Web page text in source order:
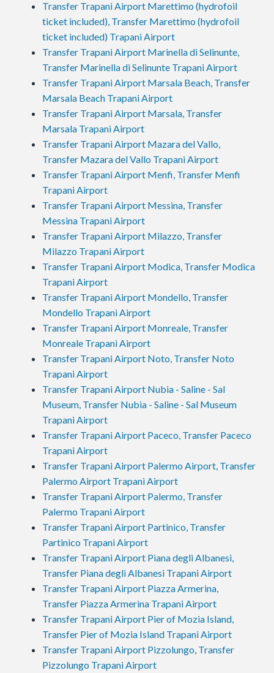
Transfer Trapani Airport Marettimo (hydrofoil
ticket included), Transfer Marettimo (hydrofoil
ticket included) Trapani Airport
Transfer Trapani Airport Marinella di Selinunte,
Transfer Marinella di Selinunte Trapani Airport
Transfer Trapani Airport Marsala Beach, Transfer
Marsala Beach Trapani Airport
Transfer Trapani Airport Marsala, Transfer
Marsala Trapani Airport
Transfer Trapani Airport Mazara del Vallo,
Transfer Mazara del Vallo Trapani Airport
Transfer Trapani Airport Menfi, Transfer Menfi
Trapani Airport
Transfer Trapani Airport Messina, Transfer
Messina Trapani Airport
Transfer Trapani Airport Milazzo, Transfer
Milazzo Trapani Airport
Transfer Trapani Airport Modica, Transfer Modica
Trapani Airport
Transfer Trapani Airport Mondello, Transfer
Mondello Trapani Airport
Transfer Trapani Airport Monreale, Transfer
Monreale Trapani Airport
Transfer Trapani Airport Noto, Transfer Noto
Trapani Airport
Transfer Trapani Airport Nubia - Saline - Sal
Museum, Transfer Nubia - Saline - Sal Museum
Trapani Airport
Transfer Trapani Airport Paceco, Transfer Paceco
Trapani Airport
Transfer Trapani Airport Palermo Airport, Transfer
Palermo Airport Trapani Airport
Transfer Trapani Airport Palermo, Transfer
Palermo Trapani Airport
Transfer Trapani Airport Partinico, Transfer
Partinico Trapani Airport
Transfer Trapani Airport Piana degli Albanesi,
Transfer Piana degli Albanesi Trapani Airport
Transfer Trapani Airport Piazza Armerina,
Transfer Piazza Armerina Trapani Airport
Transfer Trapani Airport Pier of Mozia Island,
Transfer Pier of Mozia Island Trapani Airport
Transfer Trapani Airport Pizzolungo, Transfer
Pizzolungo Trapani Airport